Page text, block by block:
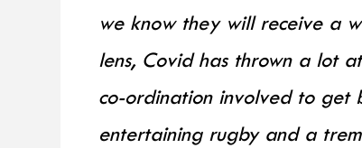
we know they will receive a
lens, Covid has thrown a lot
co-ordination involved to get
entertaining rugby and a